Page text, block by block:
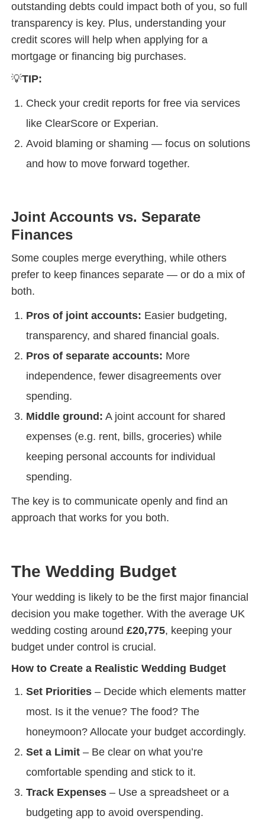
outstanding debts could impact both of you, so full
transparency is key. Plus, understanding your
credit scores will help when applying for a
mortgage or financing big purchases.
💡TIP:
Check your credit reports for free via services
like ClearScore or Experian.
Avoid blaming or shaming — focus on solutions
and how to move forward together.
Joint Accounts vs. Separate
Finances
Some couples merge everything, while others
prefer to keep finances separate — or do a mix of
both.
Pros of joint accounts: Easier budgeting,
transparency, and shared financial goals.
Pros of separate accounts: More
independence, fewer disagreements over
spending.
Middle ground: A joint account for shared
expenses (e.g. rent, bills, groceries) while
keeping personal accounts for individual
spending.
The key is to communicate openly and find an
approach that works for you both.
The Wedding Budget
Your wedding is likely to be the first major financial
decision you make together. With the average UK
wedding costing around£20,775, keeping your
budget under control is crucial.
How to Create a Realistic Wedding Budget
Set Priorities – Decide which elements matter
most. Is it the venue? The food? The
honeymoon? Allocate your budget accordingly.
Set a Limit – Be clear on what you’re
comfortable spending and stick to it.
Track Expenses – Use a spreadsheet or a
budgeting app to avoid overspending.